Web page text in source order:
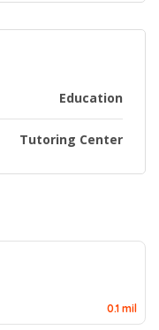
Education
Tutoring Center
0.1 mil